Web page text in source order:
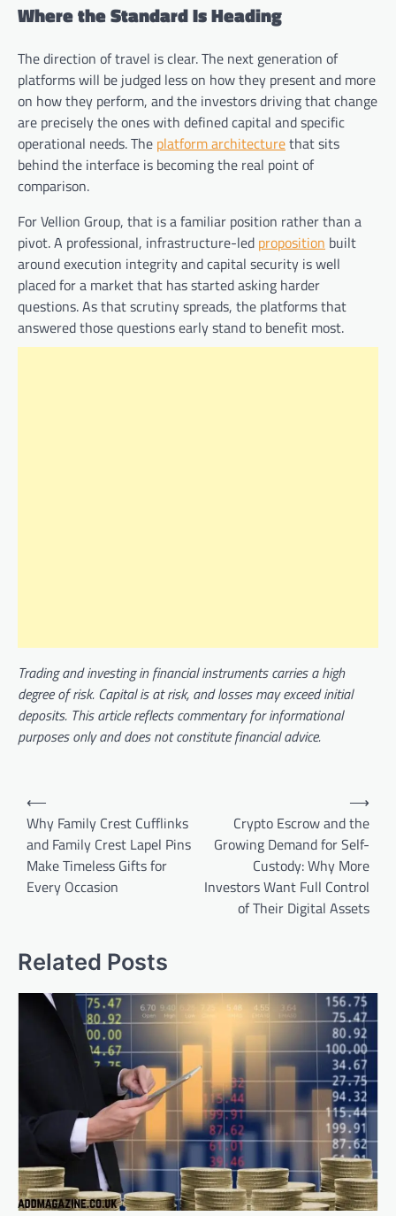
Where the Standard Is Heading
The direction of travel is clear. The next generation of
platforms will be judged less on how they present and more
on how they perform, and the investors driving that change
are precisely the ones with defined capital and specific
operational needs. The platform architecturethat sits
behind the interface is becoming the real point of
comparison.
For Vellion Group, that is a familiar position rather than a
pivot. A professional, infrastructure-led proposition built
around execution integrity and capital security is well
placed for a market that has started asking harder
questions. As that scrutiny spreads, the platforms that
answered those questions early stand to benefit most.
Trading and investing in financial instruments carries a high
degree of risk. Capital is at risk, and losses may exceed initial
deposits. This article reflects commentary for informational
purposes only and does not constitute financial advice.
Post
navigation
⟵
Why Family Crest Cufflinks
and Family Crest Lapel Pins
Make Timeless Gifts for
Every Occasion
Crypto Escrow and the
Growing Demand for Self-
Custody: Why More
Investors Want Full Control
of Their Digital Assets
⟶
Related Posts